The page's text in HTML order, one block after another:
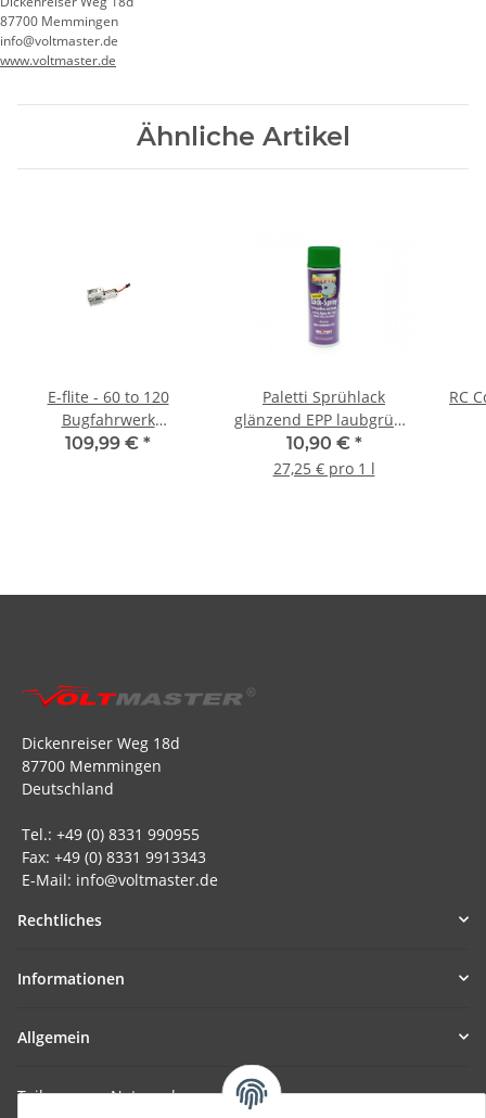
87700 Memmingen
info@voltmaster.de
www.voltmaster.de
Ähnliche Artikel
E-flite - 60 to 120
Bugfahrwerk
Einziehfahrwerk 90 Grad
109,99 € *
Paletti Sprühlack
glänzend EPP laubgrün -
400ml
10,90 € *
27,25 € pro 1 l
RC
Dickenreiser Weg 18d
87700 Memmingen
Deutschland
Tel.: +49 (0) 8331 990955
Fax: +49 (0) 8331 9913343
E-Mail: info@voltmaster.de
Rechtliches
Informationen
Allgemein
Teil unseres Netzwerks: